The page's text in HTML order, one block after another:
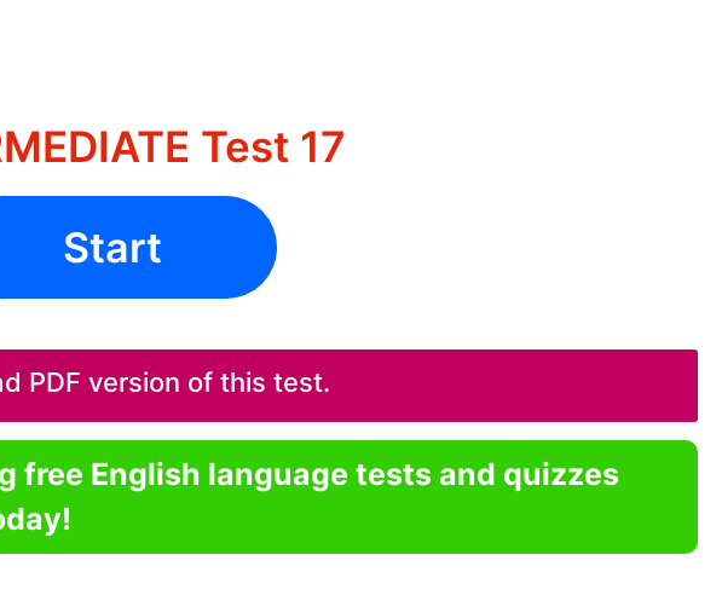
Test 17
Start
PDF version of this test.
free English language tests and quizzes